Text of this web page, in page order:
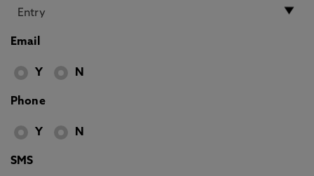
Email
Y N
Phone
Y N
SMS